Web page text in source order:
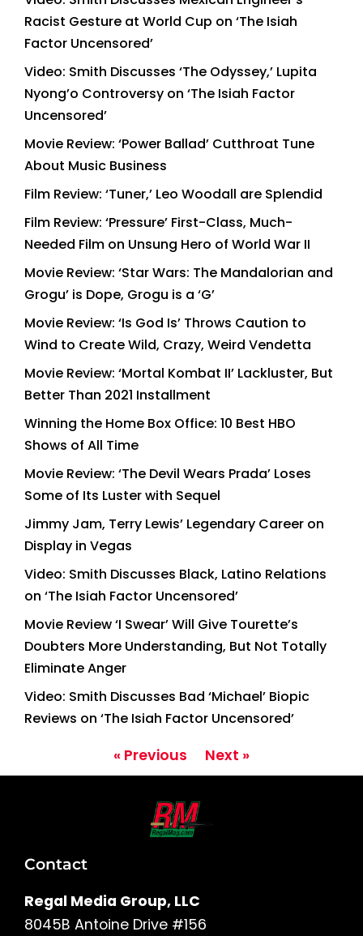
Racist Gesture at World Cup on ‘The Isiah
Factor Uncensored’
Video: Smith Discusses ‘The Odyssey,’ Lupita
Nyong’o Controversy on ‘The Isiah Factor
Uncensored’
Movie Review: ‘Power Ballad’ Cutthroat Tune
About Music Business
Film Review: ‘Tuner,’ Leo Woodall are Splendid
Film Review: ‘Pressure’ First-Class, Much-
Needed Film on Unsung Hero of World War II
Movie Review: ‘Star Wars: The Mandalorian and
Grogu’ is Dope, Grogu is a ‘G’
Movie Review: ‘Is God Is’ Throws Caution to
Wind to Create Wild, Crazy, Weird Vendetta
Movie Review: ‘Mortal Kombat II’ Lackluster, But
Better Than 2021 Installment
Winning the Home Box Office: 10 Best HBO
Shows of All Time
Movie Review: ‘The Devil Wears Prada’ Loses
Some of Its Luster with Sequel
Jimmy Jam, Terry Lewis’ Legendary Career on
Display in Vegas
Video: Smith Discusses Black, Latino Relations
on ‘The Isiah Factor Uncensored’
Movie Review ‘I Swear’ Will Give Tourette’s
Doubters More Understanding, But Not Totally
Eliminate Anger
Video: Smith Discusses Bad ‘Michael’ Biopic
Reviews on ‘The Isiah Factor Uncensored’
« Previous Next »
Contact
Regal Media Group, LLC
8045B Antoine Drive #156